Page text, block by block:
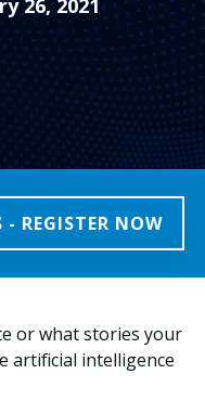
26, 2021
- REGISTER NOW
or what stories your
artificial intelligence